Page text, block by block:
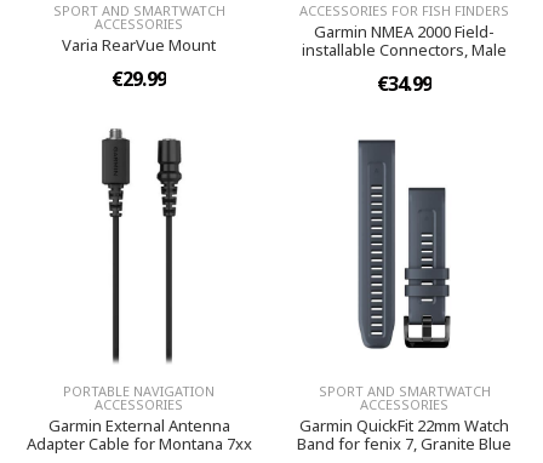
SPORT AND SMARTWATCH
ACCESSORIES
Varia RearVue Mount
€29.99
ACCESSORIES FOR FISH FINDERS
Garmin NMEA 2000 Field-
installable Connectors, Male
€34.99
PORTABLE NAVIGATION
ACCESSORIES
Garmin External Antenna
Adapter Cable for Montana 7xx
SPORT AND SMARTWATCH
ACCESSORIES
Garmin QuickFit 22mm Watch
Band for fenix 7, Granite Blue